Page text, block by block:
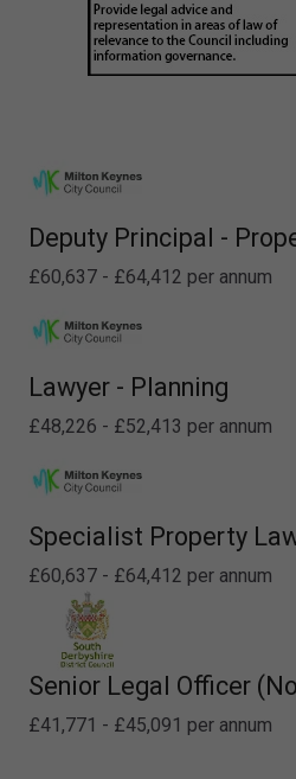
Deputy Principal -
£60,637 - £64,412 per annum
Lawyer - Planning
£48,226 - £52,413 per annum
Specialist Property
£60,637 - £64,412 per annum
Senior Legal Officer
£41,771 - £45,091 per annum